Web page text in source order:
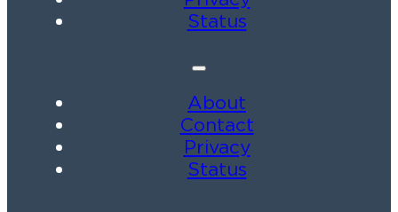
Status
About
Contact
Privacy
Status